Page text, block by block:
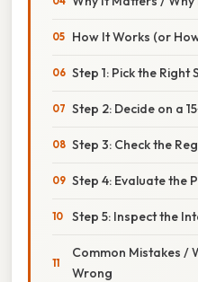
How It Works (or
Step 1: Pick the Right
Step 2: Decide on a
Step 3: Check the
Step 4: Evaluate the
Step 5: Inspect the
Common Mistakes /
Wrong